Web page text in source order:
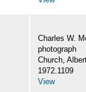
Charles W.
photograph
Church,
1972.1109
View